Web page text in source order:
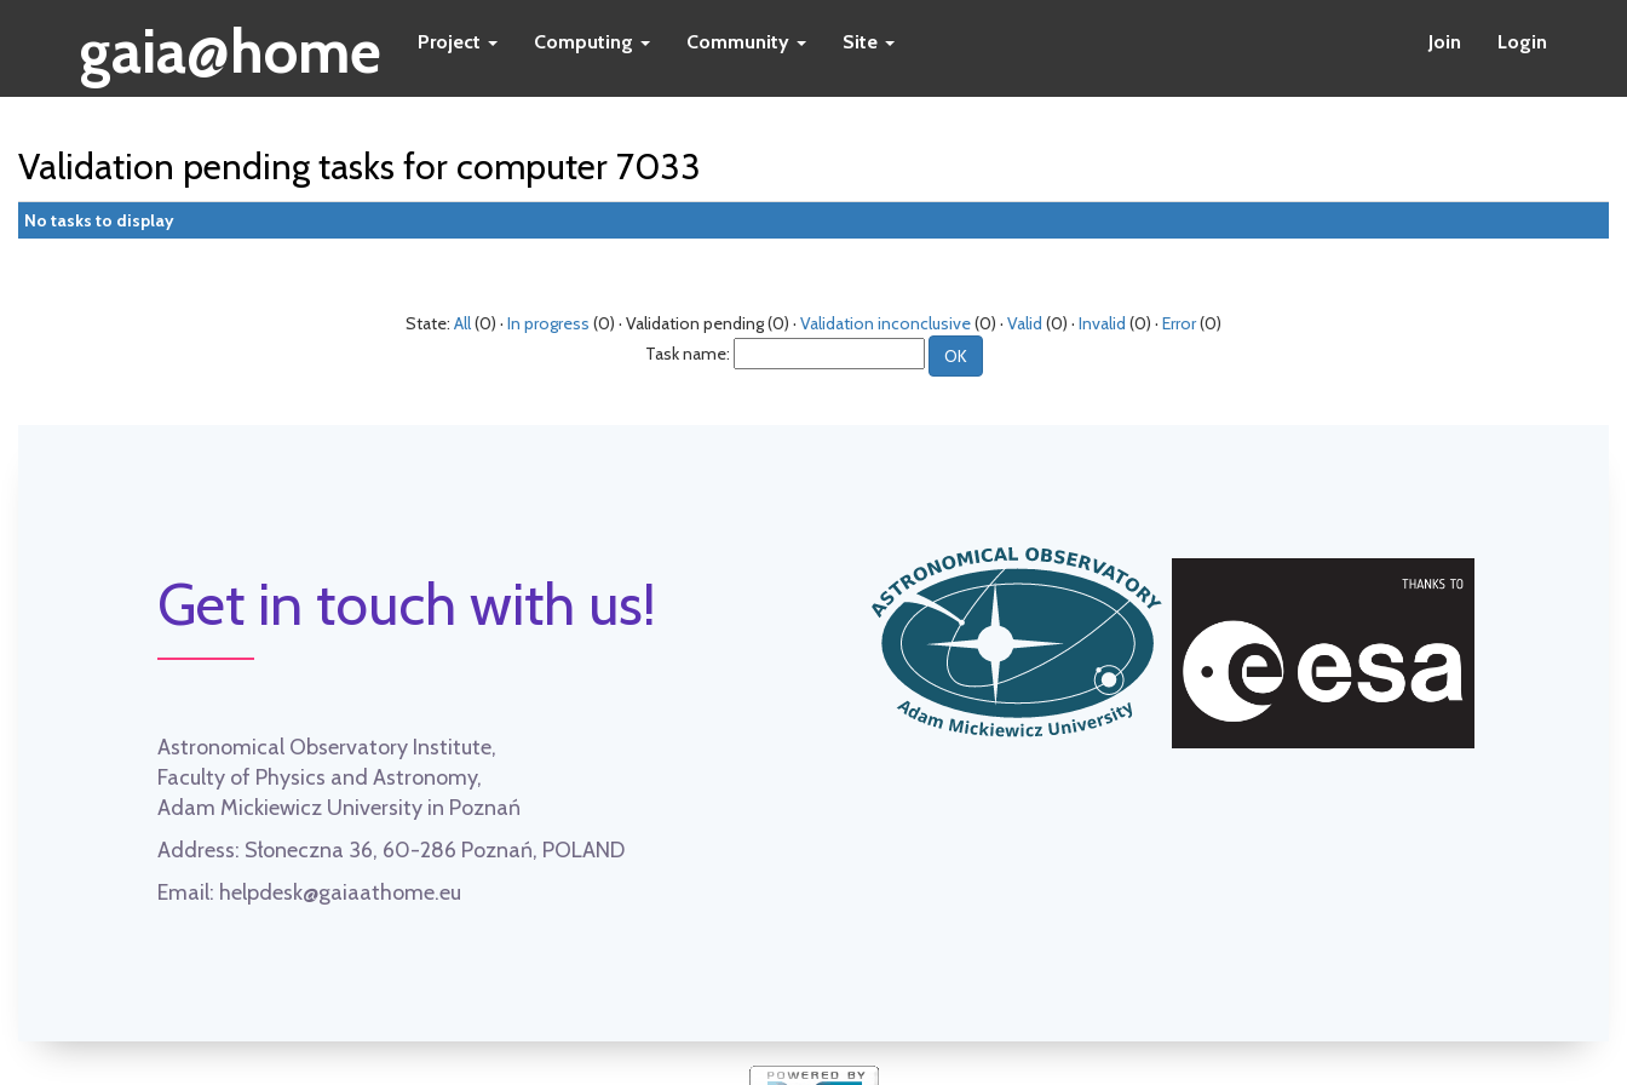
gaia@home Project Computing Community Site Join Login
Validation pending tasks for computer 7033
No tasks to display
State: All(0) · In progress (0) · Validation pending (0) · Validation inconclusive(0) · Valid (0) · Invalid (0) · Error(0)
Task name:
Get in touch with us!
Astronomical Observatory Institute,
Faculty of Physics and Astronomy,
Adam Mickiewicz University in Poznań
Address: Słoneczna 36, 60-286 Poznań, POLAND
Email: helpdesk@gaiaathome.eu